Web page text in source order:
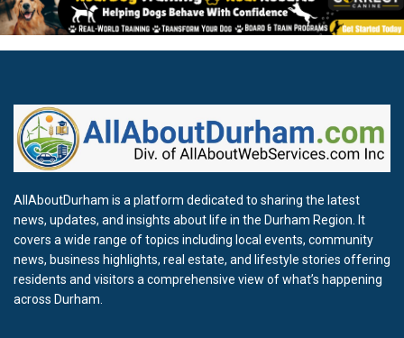
AllAboutDurham is a platform dedicated to sharing the latest
news, updates, and insights about life in the Durham Region. It
covers a wide range of topics including local events, community
news, business highlights, real estate, and lifestyle stories offering
residents and visitors a comprehensive view of what’s happening
across Durham.